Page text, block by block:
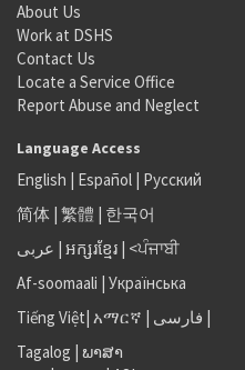
About Us
Work at DSHS
Contact Us
Locate a Service Office
Report Abuse and Neglect
Language Access
English | Español | Русский
简体 | 繁體 | 한국어
عربى | អក្សរខ្មែរ | <ਪੰਜਾਬੀ
Af-soomaali | Українська
Tiếng Việt| አማርኛ | فارسی |
Tagalog | ພາສາ